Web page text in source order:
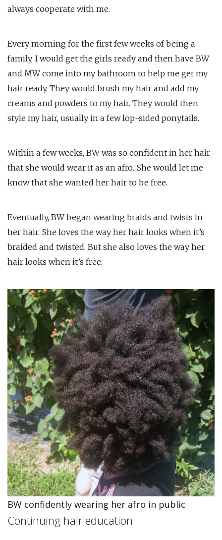
always cooperate with me.
Every morning for the first few weeks of being a
family, I would get the girls ready and then have BW
and MW come into my bathroom to help me get my
hair ready. They would brush my hair and add my
creams and powders to my hair. They would then
style my hair, usually in a few lop-sided ponytails.
Within a few weeks, BW was so confident in her hair
that she would wear it as an afro. She would let me
know that she wanted her hair to be free.
Eventually, BW began wearing braids and twists in
her hair. She loves the way her hair looks when it’s
braided and twisted. But she also loves the way her
hair looks when it’s free.
BW confidently wearing her afro in public
Continuing hair education.